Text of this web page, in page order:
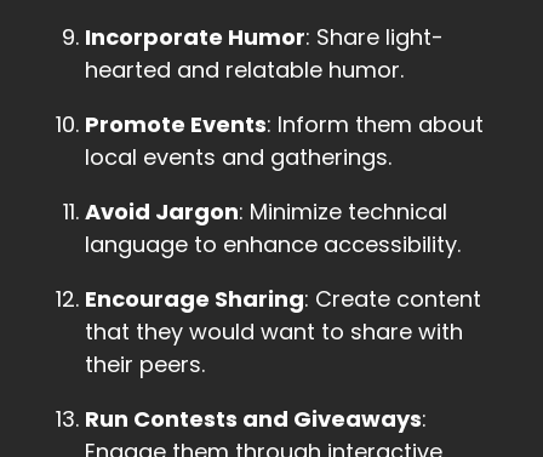
Incorporate Humor: Share light-
hearted and relatable humor.
Promote Events: Inform them about
local events and gatherings.
Avoid Jargon: Minimize technical
language to enhance accessibility.
Encourage Sharing: Create content
that they would want to share with
their peers.
Run Contests and Giveaways: